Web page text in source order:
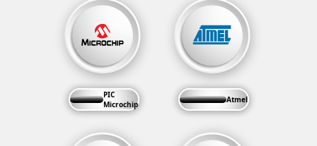
PIC
Microchip
Atmel